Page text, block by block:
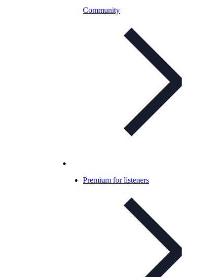
Community
Premium for listeners